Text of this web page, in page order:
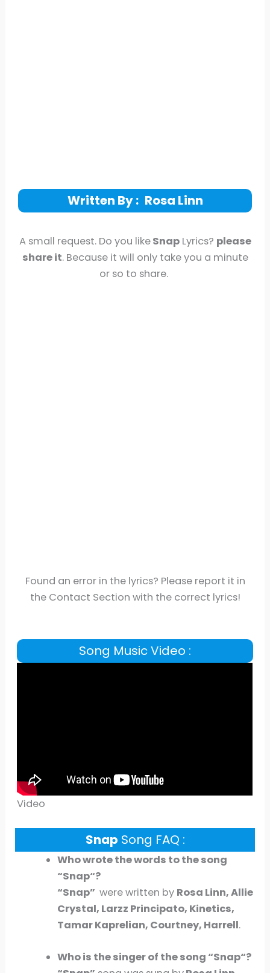
Written By : Rosa Linn
A small request. Do you likeSnapLyrics? please
share it. Because it will only take you a minute
or so to share.
Found an error in the lyrics? Please report it in
the Contact Section with the correct lyrics!
Song Music Video :
Video
Snap Song FAQ :
Who wrote the words to the song
“Snap“?
“Snap” were written by Rosa Linn, Allie
Crystal, Larzz Principato, Kinetics,
Tamar Kaprelian, Courtney, Harrell.
Who is the singer of the song “Snap“?